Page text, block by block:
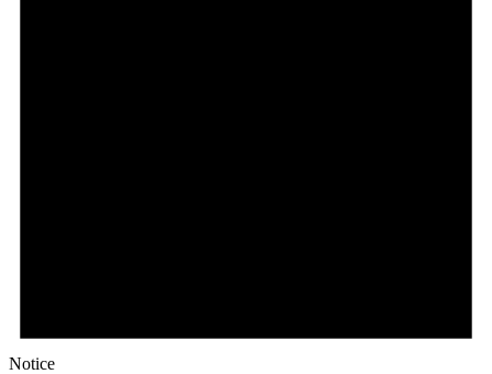
Notice